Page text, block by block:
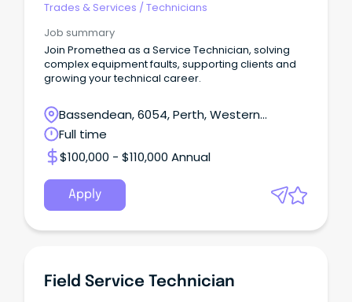
Trades & Services /Technicians
Job summary
Join Promethea as a Service Technician, solving
complex equipment faults, supporting clients and
growing your technical career.
Bassendean, 6054, Perth, Western
Australia
Full time
$100,000 - $110,000 Annual
Apply
Field Service Technician